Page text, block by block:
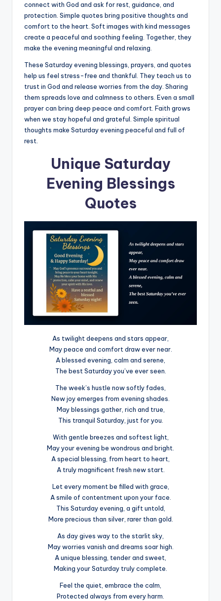
connect with God and ask for rest, guidance, and
protection. Simple quotes bring positive thoughts and
comfort to the heart. Soft images with kind messages
create a peaceful and soothing feeling. Together, they
make the evening meaningful and relaxing.
These Saturday evening blessings, prayers, and quotes
help us feel stress-free and thankful. They teach us to
trust in God and release worries from the day. Sharing
them spreads love and calmness to others. Even a small
prayer can bring deep peace and comfort. Faith grows
when we stay hopeful and grateful. Simple spiritual
thoughts make Saturday evening peaceful and full of
rest.
Unique Saturday
Evening Blessings
Quotes
As twilight deepens and stars appear,
May peace and comfort draw ever near.
A blessed evening, calm and serene,
The best Saturday you’ve ever seen.
The week’s hustle now softly fades,
New joy emerges from evening shades.
May blessings gather, rich and true,
This tranquil Saturday, just for you.
With gentle breezes and softest light,
May your evening be wondrous and bright.
A special blessing, from heart to heart,
A truly magnificent fresh new start.
Let every moment be filled with grace,
A smile of contentment upon your face.
This Saturday evening, a gift untold,
More precious than silver, rarer than gold.
As day gives way to the starlit sky,
May worries vanish and dreams soar high.
A unique blessing, tender and sweet,
Making your Saturday truly complete.
Feel the quiet, embrace the calm,
Protected always from every harm.